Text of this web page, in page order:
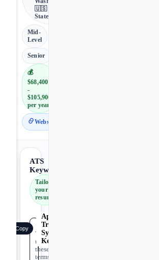
🇺🇸 United
States
Mid-
Level
Senior
💰
$68,400
-
$105,900
per year
Website
ATS
Keywords
Tailor
your
resume
Applicant
Tracking
System
Keywords
Copy
Tip:
use
these
terms